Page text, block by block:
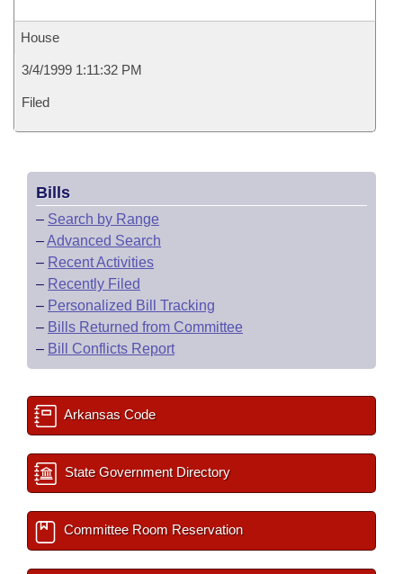
House
3/4/1999 1:11:32 PM
Filed
Bills
– Search by Range
–Advanced Search
– Recent Activities
– Recently Filed
– Personalized Bill Tracking
– Bills Returned from Committee
– Bill Conflicts Report
Arkansas Code
State Government Directory
Committee Room Reservation